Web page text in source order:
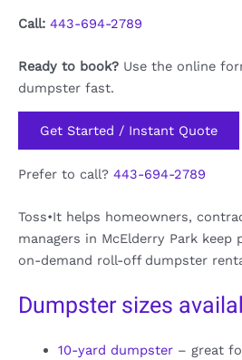
Call: 443-694-2789
Ready to book? Use the online
dumpster fast.
Get Started / Instant Quote
Prefer to call? 443-694-2789
Toss•It helps homeowners,
managers in McElderry Park
on-demand roll-off dumpster
Dumpster sizes
10-yard dumpster– great